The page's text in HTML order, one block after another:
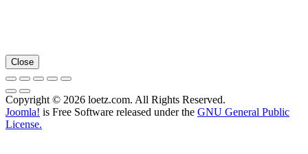
Close
Copyright © 2026 loetz.com. All Rights Reserved.
Joomla! is Free Software released under the GNU General Public
License.